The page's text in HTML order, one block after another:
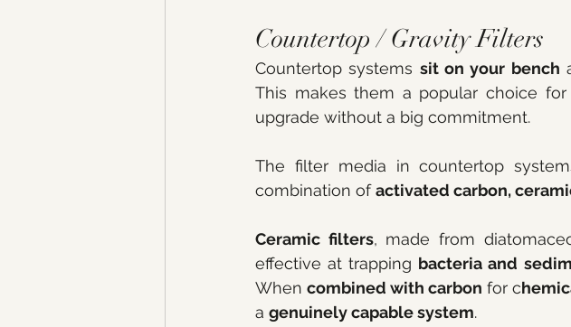
Countertop / Gravity Filters
Countertop systems sit on your bench
This makes them a popular choice
upgrade without a big commitment.
The filter media in countertop
combination of activated carbon,
Ceramic filters, made from
effective at trapping bacteria and
When combined with carbon for c
a genuinely capable system.